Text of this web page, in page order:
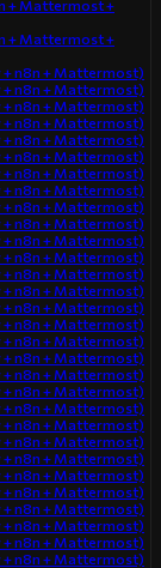
+ Mattermost +
+ Mattermost +
+ n8n + Mattermost)
+ n8n + Mattermost)
+ n8n + Mattermost)
+ n8n + Mattermost)
+ n8n + Mattermost)
+ n8n + Mattermost)
+ n8n + Mattermost)
+ n8n + Mattermost)
+ n8n + Mattermost)
+ n8n + Mattermost)
+ n8n + Mattermost)
+ n8n + Mattermost)
+ n8n + Mattermost)
+ n8n + Mattermost)
+ n8n + Mattermost)
+ n8n + Mattermost)
+ n8n + Mattermost)
+ n8n + Mattermost)
+ n8n + Mattermost)
+ n8n + Mattermost)
+ n8n + Mattermost)
+ n8n + Mattermost)
+ n8n + Mattermost)
+ n8n + Mattermost)
+ n8n + Mattermost)
+ n8n + Mattermost)
+ n8n + Mattermost)
+ n8n + Mattermost)
+ n8n + Mattermost)
+ n8n + Mattermost)